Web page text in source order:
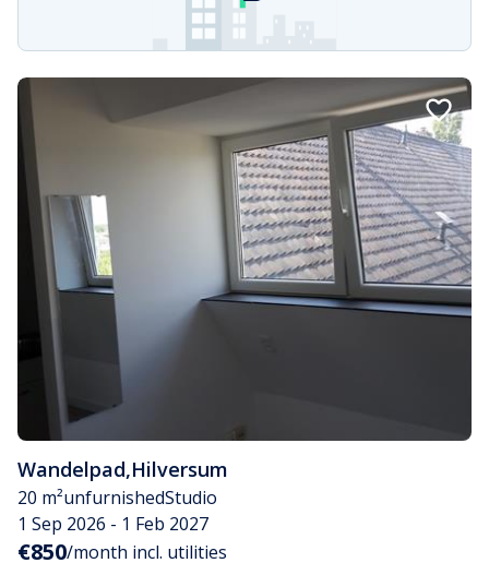
Wandelpad,Hilversum
20 m²unfurnishedStudio
1 Sep 2026 - 1 Feb 2027
€850/month incl. utilities